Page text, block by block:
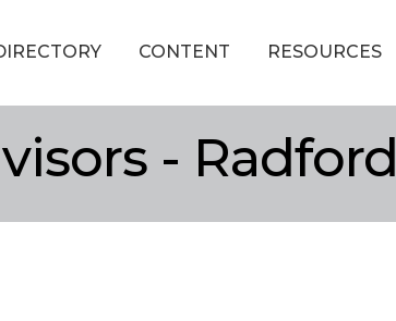
CONTENT RESOURCES
- Radford